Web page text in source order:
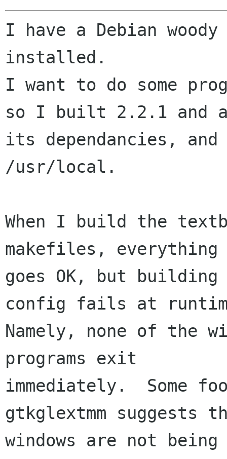
I have a Debian woody
installed.
I want to do some
so I built 2.2.1 and
its dependancies,
/usr/local.
When I build the
makefiles, everything
goes OK, but building
config fails at
Namely, none of the
programs exit
immediately.  Some
gtkglextmm suggests
windows are not